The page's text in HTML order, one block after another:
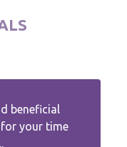
beneficial
your time